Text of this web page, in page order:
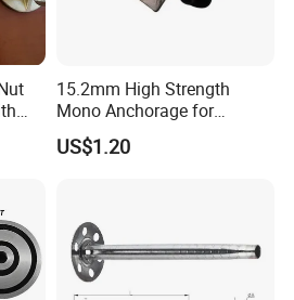
15.2mm High Strength
Mono Anchorage for
Unbonded Strand
US$1.20